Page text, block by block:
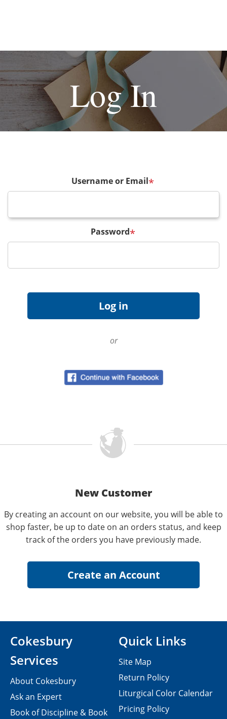
Log In
Username or Email*
Password*
or
New Customer
By creating an account on our website, you will be able to
shop faster, be up to date on an orders status, and keep
track of the orders you have previously made.
Cokesbury
Services
About Cokesbury
Ask an Expert
Book of Discipline & Book
Quick Links
Site Map
Return Policy
Liturgical Color Calendar
Pricing Policy